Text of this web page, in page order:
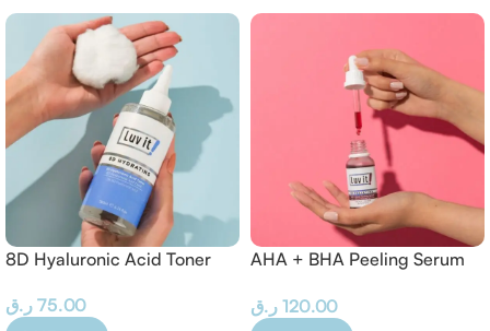
8D Hyaluronic Acid Toner
75.00 ر.ق
AHA + BHA Peeling Serum
120.00 ر.ق